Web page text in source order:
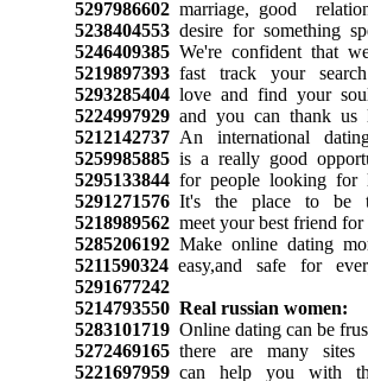
5297986602marriage, good
5238404553desire for something
5246409385We're confident that
5219897393fast track your
5293285404love and find your
5224997929and you can thank us
5212142737An international
5259985885is a really good
5295133844for people looking for
5291271576It's the place to be
5218989562meet your best friend for
5285206192Make online dating
5211590324easy,and safe for
5291677242
5214793550 Real russian women:
5283101719Online dating can be
5272469165there are many sites
5221697959can help you with